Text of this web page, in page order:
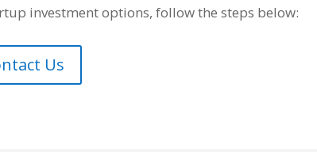
investment options, follow the steps below:
Us